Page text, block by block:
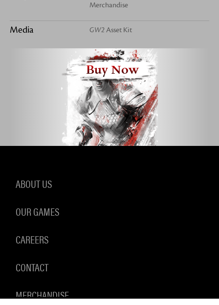
Merchandise
Media GW2 Asset Kit
Buy Now
ABOUT US
OUR GAMES
CAREERS
CONTACT
MERCHANDISE